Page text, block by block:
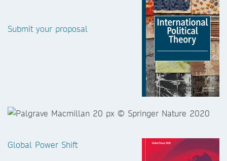
Submit your proposal
Global Power Shift